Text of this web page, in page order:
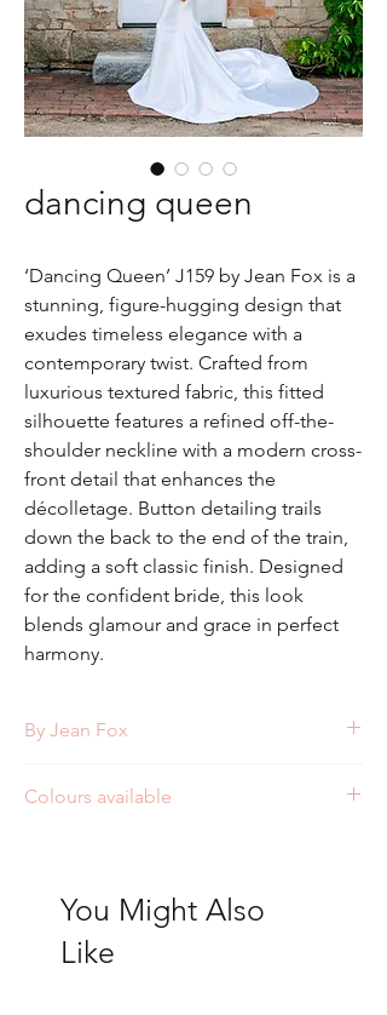
dancing queen
‘Dancing Queen’ J159 by Jean Fox is a
stunning, figure-hugging design that
exudes timeless elegance with a
contemporary twist. Crafted from
luxurious textured fabric, this fitted
silhouette features a refined off-the-
shoulder neckline with a modern cross-
front detail that enhances the
décolletage. Button detailing trails
down the back to the end of the train,
adding a soft classic finish. Designed
for the confident bride, this look
blends glamour and grace in perfect
harmony.
By Jean Fox
Colours available
You Might Also
Like